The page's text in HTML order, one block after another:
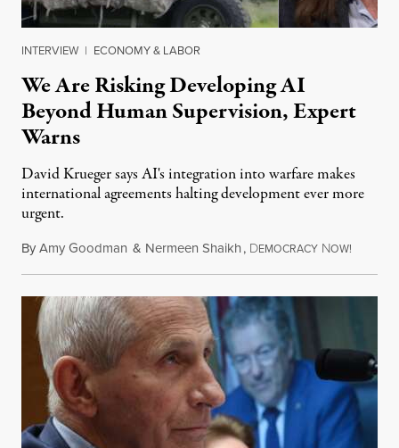
INTERVIEW | ECONOMY & LABOR
We Are Risking Developing AI
Beyond Human Supervision, Expert
Warns
David Krueger says AI's integration into warfare makes
international agreements halting development ever more
urgent.
ByAmy Goodman & Nermeen Shaikh, DEMOCRACY NOW!